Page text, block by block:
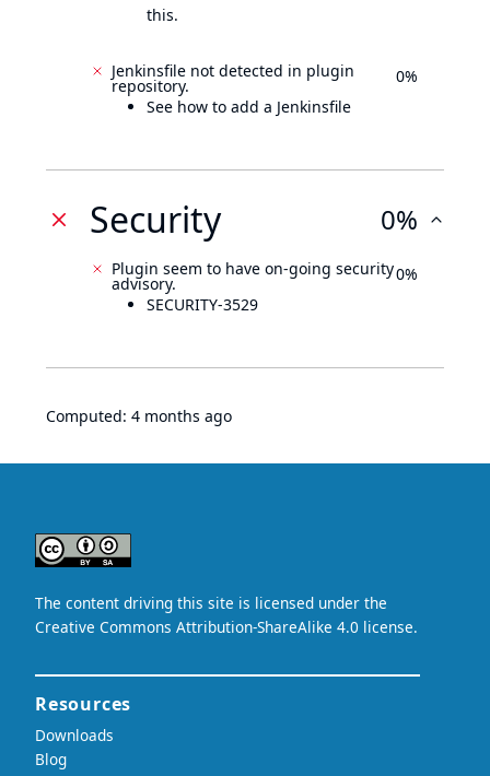
this.
Jenkinsfile not detected in plugin
repository.
See how to add a Jenkinsfile
0%
Security 0%
Plugin seem to have on-going security
advisory.
SECURITY-3529
0%
Computed: 4 months ago